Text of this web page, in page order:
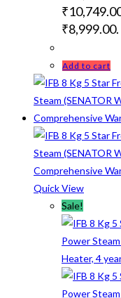
₹8,999.00.
Add to cart
Quick View
Sale!